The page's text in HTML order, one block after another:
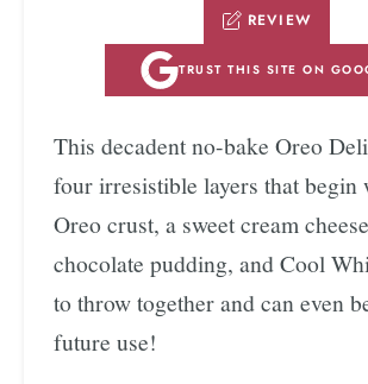
REVIEW
TRUST THIS SITE ON
This decadent no-bake Oreo
four irresistible layers that begin
Oreo crust, a sweet cream
chocolate pudding, and Cool
to throw together and can even
future use!